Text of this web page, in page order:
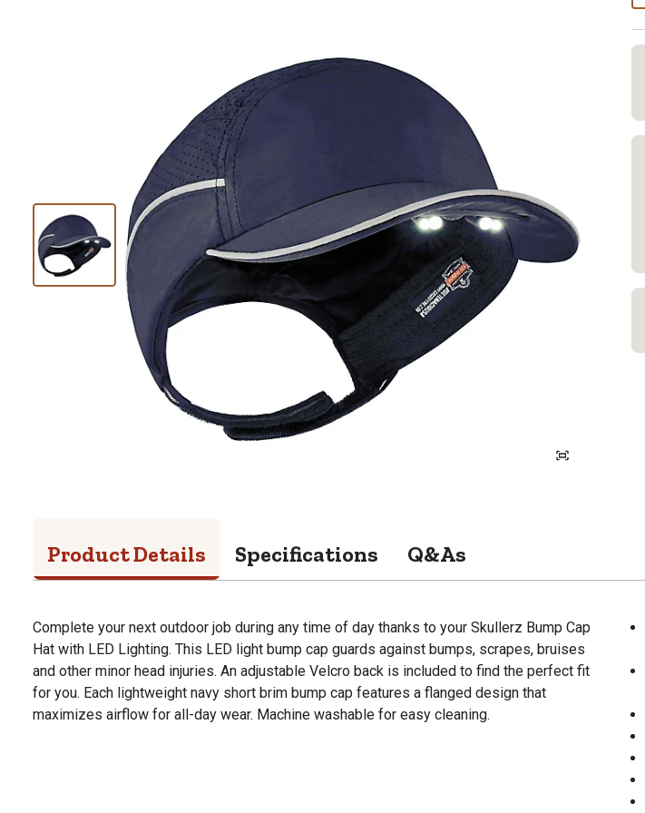
Product Details Specifications Q&As
Complete your next outdoor job during any time of day thanks to your Skullerz Bump Cap
Hat with LED Lighting. This LED light bump cap guards against bumps, scrapes, bruises
and other minor head injuries. An adjustable Velcro back is included to find the perfect fit
for you. Each lightweight navy short brim bump cap features a flanged design that
maximizes airflow for all-day wear. Machine washable for easy cleaning.